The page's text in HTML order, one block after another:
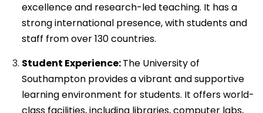
excellence and research-led teaching. It has a
strong international presence, with students and
staff from over 130 countries.
Student Experience:The University of
Southampton provides a vibrant and supportive
learning environment for students. It offers world-